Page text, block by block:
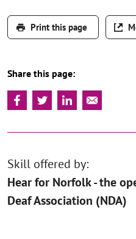
Print this page
Share this page:
Skill offered by:
Hear for Norfolk - the
Deaf Association (NDA)